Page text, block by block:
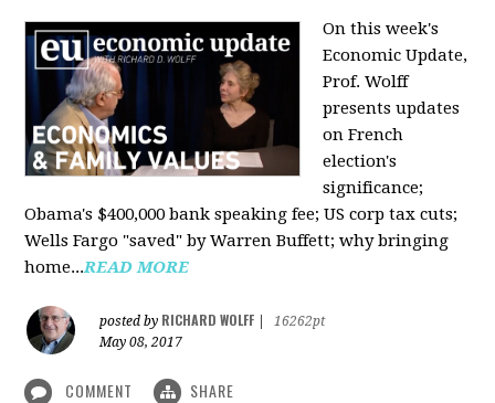
On this week's
Economic Update,
Prof. Wolff
presents updates
on French
election's
significance;
Obama's $400,000 bank speaking fee; US corp tax cuts;
Wells Fargo "saved" by Warren Buffett; why bringing
home...READ MORE
posted by RICHARD WOLFF
16262pt
May 08, 2017
COMMENT SHARE